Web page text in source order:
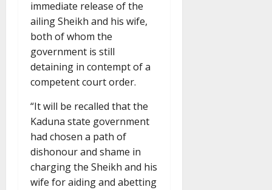
immediate release of the
ailing Sheikh and his wife,
both of whom the
government is still
detaining in contempt of a
competent court order.
“It will be recalled that the
Kaduna state government
had chosen a path of
dishonour and shame in
charging the Sheikh and his
wife for aiding and abetting